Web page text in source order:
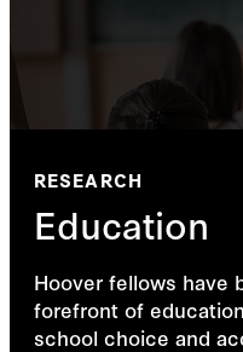
RESEARCH
Education
Hoover fellows have
forefront of
school choice and